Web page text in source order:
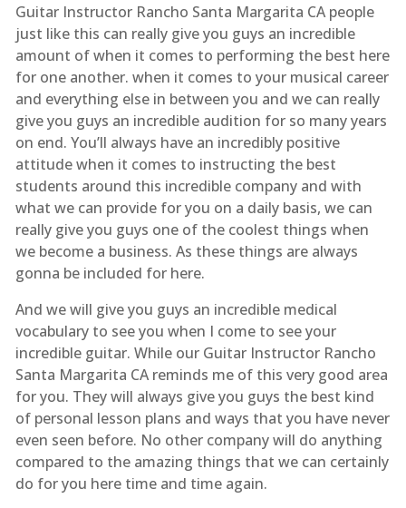
Guitar Instructor Rancho Santa Margarita CA people
just like this can really give you guys an incredible
amount of when it comes to performing the best here
for one another. when it comes to your musical career
and everything else in between you and we can really
give you guys an incredible audition for so many years
on end. You’ll always have an incredibly positive
attitude when it comes to instructing the best
students around this incredible company and with
what we can provide for you on a daily basis, we can
really give you guys one of the coolest things when
we become a business. As these things are always
gonna be included for here.
And we will give you guys an incredible medical
vocabulary to see you when I come to see your
incredible guitar. While our Guitar Instructor Rancho
Santa Margarita CA reminds me of this very good area
for you. They will always give you guys the best kind
of personal lesson plans and ways that you have never
even seen before. No other company will do anything
compared to the amazing things that we can certainly
do for you here time and time again.